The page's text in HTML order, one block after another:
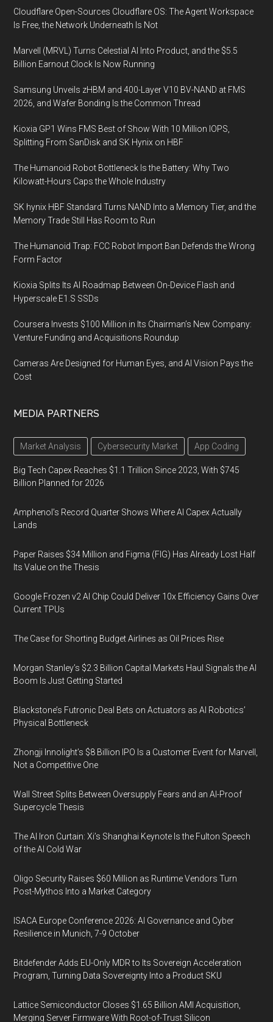
Cloudflare Open-Sources Cloudflare OS: The Agent Workspace
Is Free, the Network Underneath Is Not
Marvell (MRVL) Turns Celestial AI Into Product, and the $5.5
Billion Earnout Clock Is Now Running
Samsung Unveils zHBM and 400-Layer V10 BV-NAND at FMS
2026, and Wafer Bonding Is the Common Thread
Kioxia GP1 Wins FMS Best of Show With 10 Million IOPS,
Splitting From SanDisk and SK Hynix on HBF
The Humanoid Robot Bottleneck Is the Battery: Why Two
Kilowatt-Hours Caps the Whole Industry
SK hynix HBF Standard Turns NAND Into a Memory Tier, and the
Memory Trade Still Has Room to Run
The Humanoid Trap: FCC Robot Import Ban Defends the Wrong
Form Factor
Kioxia Splits Its AI Roadmap Between On-Device Flash and
Hyperscale E1.S SSDs
Coursera Invests $100 Million in Its Chairman’s New Company:
Venture Funding and Acquisitions Roundup
Cameras Are Designed for Human Eyes, and AI Vision Pays the
Cost
MEDIA PARTNERS
Market Analysis Cybersecurity Market App Coding
Big Tech Capex Reaches $1.1 Trillion Since 2023, With $745
Billion Planned for 2026
Amphenol’s Record Quarter Shows Where AI Capex Actually
Lands
Paper Raises $34 Million and Figma (FIG) Has Already Lost Half
Its Value on the Thesis
Google Frozen v2 AI Chip Could Deliver 10x Efficiency Gains Over
Current TPUs
The Case for Shorting Budget Airlines as Oil Prices Rise
Morgan Stanley’s $2.3 Billion Capital Markets Haul Signals the AI
Boom Is Just Getting Started
Blackstone’s Futronic Deal Bets on Actuators as AI Robotics’
Physical Bottleneck
Zhongji Innolight’s $8 Billion IPO Is a Customer Event for Marvell,
Not a Competitive One
Wall Street Splits Between Oversupply Fears and an AI-Proof
Supercycle Thesis
The AI Iron Curtain: Xi’s Shanghai Keynote Is the Fulton Speech
of the AI Cold War
Oligo Security Raises $60 Million as Runtime Vendors Turn
Post-Mythos Into a Market Category
ISACA Europe Conference 2026: AI Governance and Cyber
Resilience in Munich, 7-9 October
Bitdefender Adds EU-Only MDR to Its Sovereign Acceleration
Program, Turning Data Sovereignty Into a Product SKU
Lattice Semiconductor Closes $1.65 Billion AMI Acquisition,
Merging Server Firmware With Root-of-Trust Silicon